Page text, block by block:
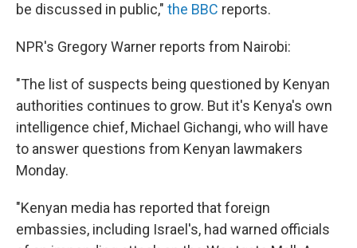
be discussed in public," the BBC reports.
NPR's Gregory Warner reports from Nairobi:
"The list of suspects being questioned by Kenyan
authorities continues to grow. But it's Kenya's own
intelligence chief, Michael Gichangi, who will have
to answer questions from Kenyan lawmakers
Monday.
"Kenyan media has reported that foreign
embassies, including Israel's, had warned officials